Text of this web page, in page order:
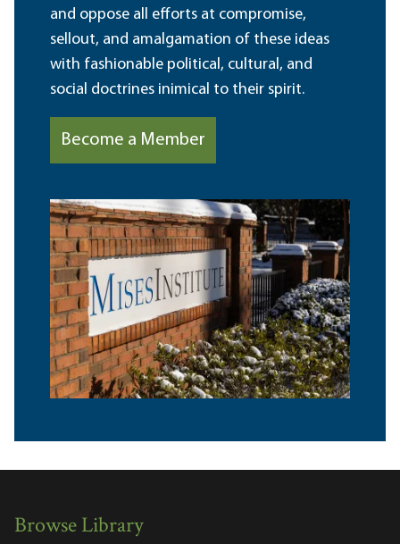
and oppose all efforts at compromise,
sellout, and amalgamation of these ideas
with fashionable political, cultural, and
social doctrines inimical to their spirit.
Become a Member
Browse Library